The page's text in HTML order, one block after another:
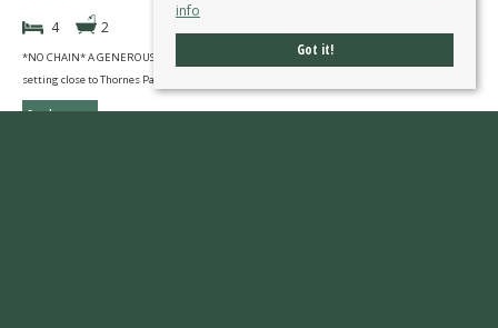
4 2
*NO CHAIN* A GENEROUSLY SIZED four bedroom detached family home in cul-de-sac
setting close to Thornes Park. VIRTUAL TOUR AVAILABLE. EPC rating C76.
Read more...
info
Got it!